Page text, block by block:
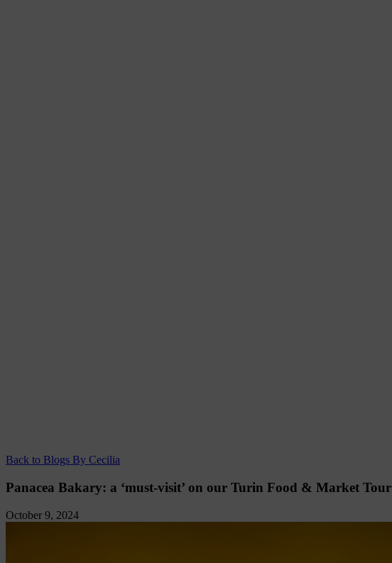
Back to Blogs By Cecilia
Panacea Bakary: a ‘must-visit’ on our Turin Food & Market Tour
October 9, 2024